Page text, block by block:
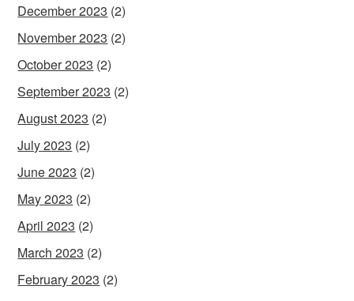
December 2023 (2)
November 2023 (2)
October 2023 (2)
September 2023 (2)
August 2023 (2)
July 2023 (2)
June 2023 (2)
May 2023 (2)
April 2023 (2)
March 2023 (2)
February 2023 (2)